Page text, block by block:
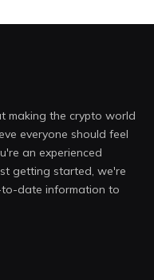
making the crypto world
everyone should feel
an experienced
getting started, we're
to-date information to